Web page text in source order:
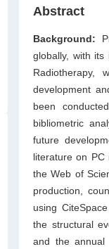
Abstract
Background:
globally, with its
Radiotherapy,
development
been
bibliometric
future
literature on PC
the Web of
production,
using
the structural
and the annual